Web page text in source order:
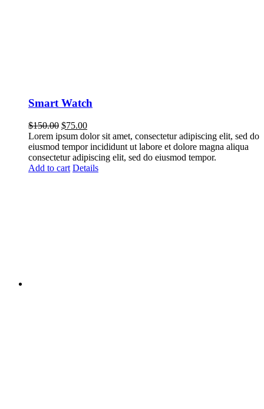
Smart Watch
$150.00 $75.00
Lorem ipsum dolor sit amet, consectetur adipiscing elit, sed do
eiusmod tempor incididunt ut labore et dolore magna aliqua
consectetur adipiscing elit, sed do eiusmod tempor.
Add to cart Details